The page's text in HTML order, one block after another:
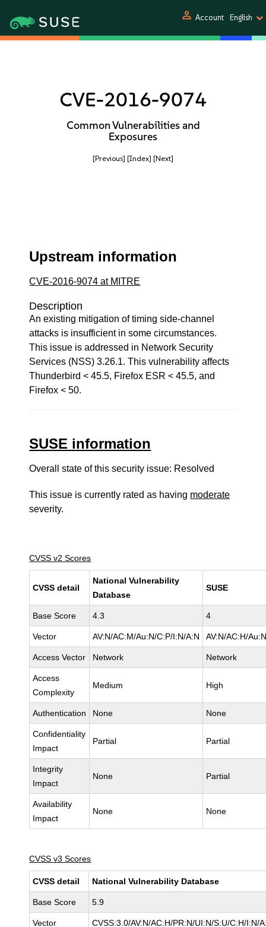
person Account English
CVE-2016-9074
Common Vulnerabilities and
Exposures
[Previous] [Index] [Next]
Upstream information
CVE-2016-9074 at MITRE
Description
An existing mitigation of timing side-channel
attacks is insufficient in some circumstances.
This issue is addressed in Network Security
Services (NSS) 3.26.1. This vulnerability affects
Thunderbird < 45.5, Firefox ESR < 45.5, and
Firefox < 50.
SUSE information
Overall state of this security issue: Resolved
This issue is currently rated as having moderate
severity.
CVSS v2 Scores
CVSS detail
National Vulnerability
Database
SUSE
Base Score 4.3 4
Vector AV:N/AC:M/Au:N/C:P/I:N/A:N AV:N/AC:H/
Access Vector Network Network
Access
Complexity
Medium High
Authentication None None
Confidentiality
Impact
Partial Partial
Integrity
Impact
None Partial
Availability
Impact
None None
CVSS v3 Scores
CVSS detail National Vulnerability Database
Base Score 5.9
Vector CVSS:3.0/AV:N/AC:H/PR:N/UI:N/S:U/C:H/I:N/